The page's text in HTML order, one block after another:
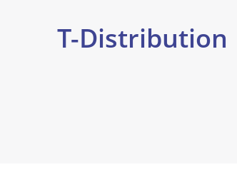
T-Distribution